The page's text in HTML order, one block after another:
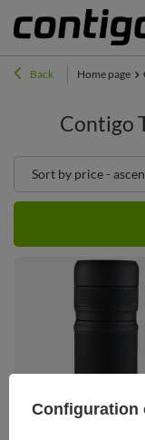
Back Home page
Contigo
Change sorting
Sort by price -
Configuration